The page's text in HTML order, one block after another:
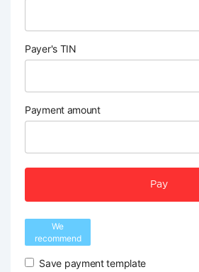
Payer's TIN
Payment amount
Pay
We
recommend
Save payment template